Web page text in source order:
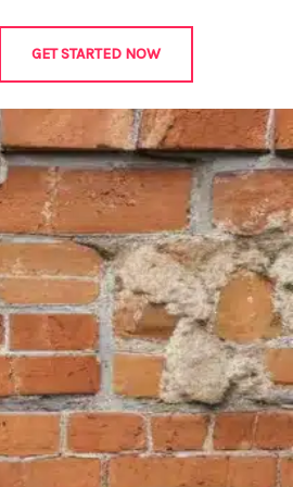
GET STARTED NOW